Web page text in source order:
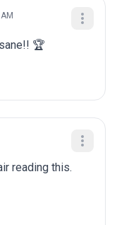
🏆
reading this.